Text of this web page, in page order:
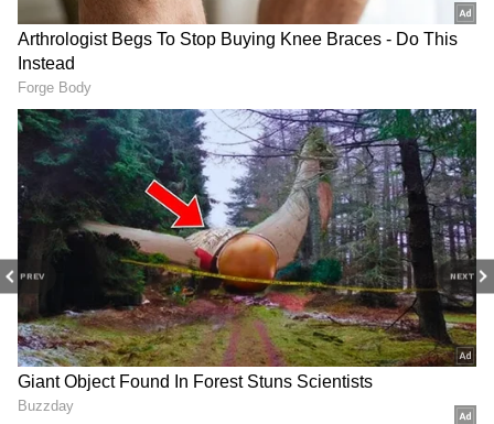
PREV NEXT
Related Articles
India tightens silver import rules, shifts